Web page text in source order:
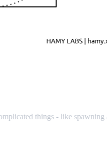
things - like